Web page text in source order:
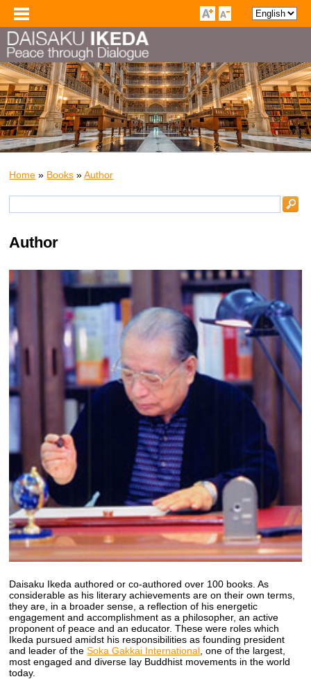
Home » Books »Author
Author
Daisaku Ikeda authored or co-authored over 100 books. As
considerable as his literary achievements are on their own terms,
they are, in a broader sense, a reflection of his energetic
engagement and accomplishment as a philosopher, an active
proponent of peace and an educator. These were roles which
Ikeda pursued amidst his responsibilities as founding president
and leader of theSoka Gakkai International , one of the largest,
most engaged and diverse lay Buddhist movements in the world
today.